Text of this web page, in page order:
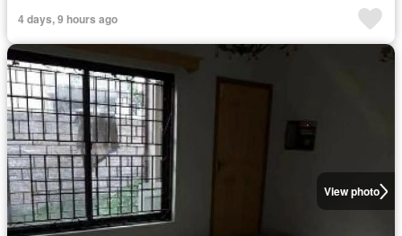
4 days, 9 hours ago
View photo